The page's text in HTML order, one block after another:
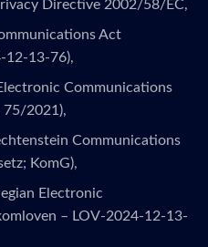
Directive 2002/58/EC,
Act
12-13-76),
Communications
75/2021),
Communications
KomG),
Electronic
– LOV-2024-12-13-